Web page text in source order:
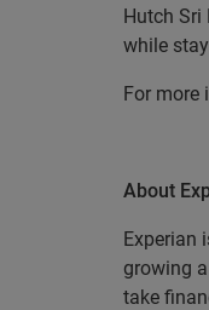
Hutch Sri
while
For more
About
Experian
growing
take